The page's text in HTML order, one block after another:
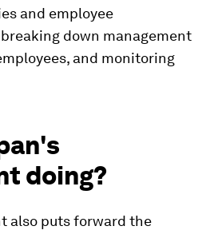
and employee
down management
and monitoring
doing?
also puts forward the